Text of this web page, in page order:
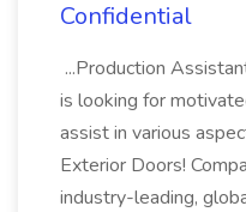
Confidential
...Production
is looking for
assist in various
Exterior Doors!
industry-leading,